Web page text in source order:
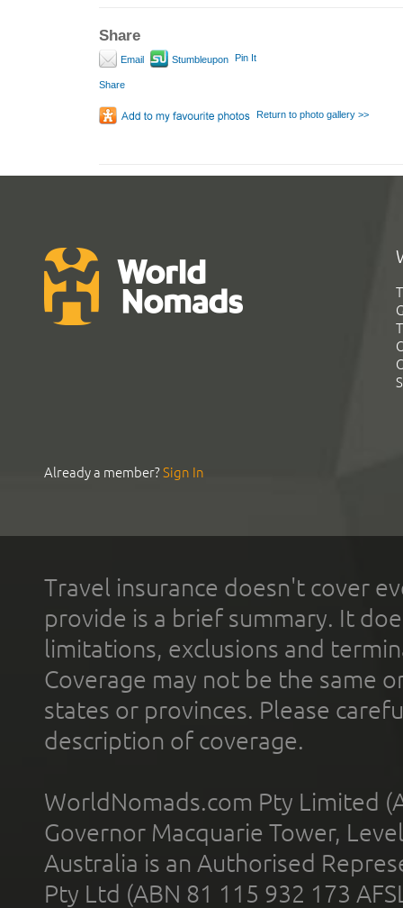
Share
Email Stumbleupon Pin It
Share
Return to photo gallery >>
Already a member?Sign In
Travel insurance doesn't cover
provide is a brief summary. It
limitations, exclusions and
Coverage may not be the same
states or provinces. Please
description of coverage.
WorldNomads.com Pty Limited
Governor Macquarie Tower,
Australia is an Authorised
Pty Ltd (ABN 81 115 932 173